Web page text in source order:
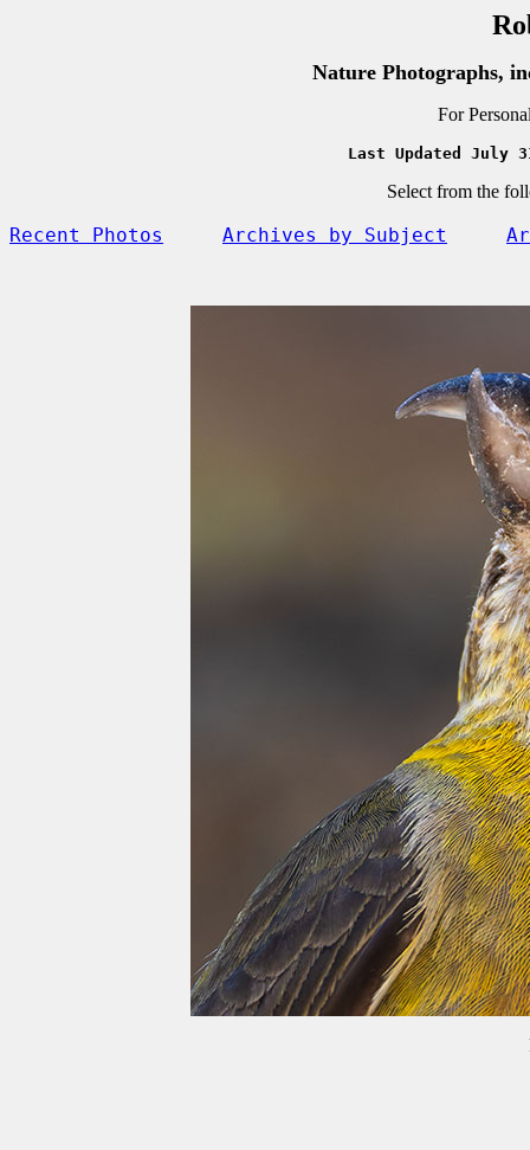
Nature Photographs,
For
Last Updated July
Select from the
Recent Photos Archives by Subject